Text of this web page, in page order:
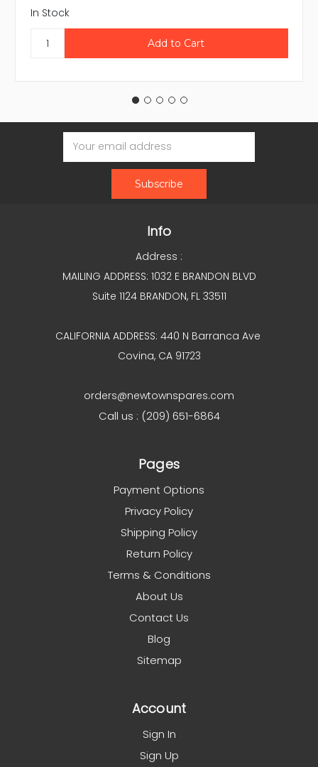
In Stock
Email
Address
Info
Address :
MAILING ADDRESS: 1032 E BRANDON BLVD
Suite 1124 BRANDON, FL 33511
CALIFORNIA ADDRESS: 440 N Barranca Ave
Covina, CA 91723
orders@newtownspares.com
Call us : (209) 651-6864
Pages
Payment Options
Privacy Policy
Shipping Policy
Return Policy
Terms & Conditions
About Us
Contact Us
Blog
Sitemap
Account
Sign In
Sign Up